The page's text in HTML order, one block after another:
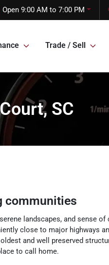
Open 9:00 AM to 7:00 PM
Trade / Sell
SC
communities
landscapes, and sense
close to major highways
and well preserved
to call home.